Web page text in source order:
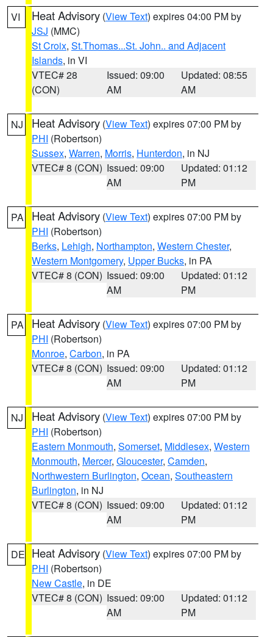
VI Heat Advisory (View Text) expires 04:00 PM by
JSJ (MMC)
St Croix, St.Thomas...St. John.. and Adjacent
Islands, in VI
VTEC# 28
(CON)
Issued: 09:00
AM
Updated: 08:55
AM
NJ Heat Advisory (View Text) expires 07:00 PM by
PHI (Robertson)
Sussex, Warren, Morris, Hunterdon, in NJ
VTEC# 8 (CON) Issued: 09:00
AM
Updated: 01:12
PM
PA Heat Advisory (View Text) expires 07:00 PM by
PHI (Robertson)
Berks, Lehigh, Northampton, Western Chester,
Western Montgomery, Upper Bucks, in PA
VTEC# 8 (CON) Issued: 09:00
AM
Updated: 01:12
PM
PA Heat Advisory (View Text) expires 07:00 PM by
PHI (Robertson)
Monroe, Carbon, in PA
VTEC# 8 (CON) Issued: 09:00
AM
Updated: 01:12
PM
NJ Heat Advisory (View Text) expires 07:00 PM by
PHI (Robertson)
Eastern Monmouth, Somerset, Middlesex, Western
Monmouth, Mercer, Gloucester, Camden,
Northwestern Burlington, Ocean, Southeastern
Burlington, in NJ
VTEC# 8 (CON) Issued: 09:00
AM
Updated: 01:12
PM
DE Heat Advisory (View Text) expires 07:00 PM by
PHI (Robertson)
New Castle, in DE
VTEC# 8 (CON) Issued: 09:00
AM
Updated: 01:12
PM